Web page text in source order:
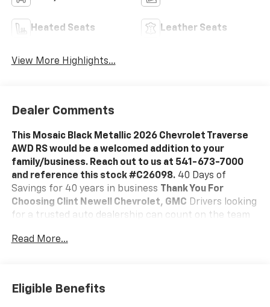
Heated Seats Leather Seats
View More Highlights...
Dealer Comments
This Mosaic Black Metallic 2026 Chevrolet Traverse
AWD RS would be a welcomed addition to your
family/business. Reach out to us at 541-673-7000
and reference this stock #C26098.40 Days of
Savings for 40 years in business Thank You For
Choosing Clint Newell Chevrolet, GMC Drivers looking
for a trusted auto dealership can count on the team
automotive needs. With the full Chevrolet and GMC
genuine OEM parts, drivers throughout greater
Eugene make the trip to our dealership.
Read More...
Eligible Benefits